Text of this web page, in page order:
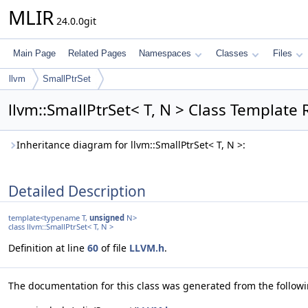
MLIR 24.0.0git
Main Page Related Pages Namespaces Classes Files
llvm SmallPtrSet
llvm::SmallPtrSet< T, N > Class Template
Inheritance diagram for llvm::SmallPtrSet< T, N >:
Detailed Description
template<typename T, unsigned N>
class llvm::SmallPtrSet< T, N >
Definition at line 60 of file LLVM.h.
The documentation for this class was generated from the